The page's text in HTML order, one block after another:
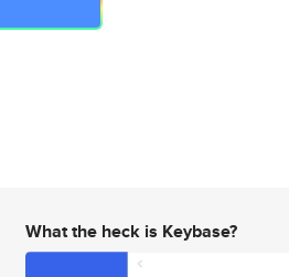
What the heck is Keybase?